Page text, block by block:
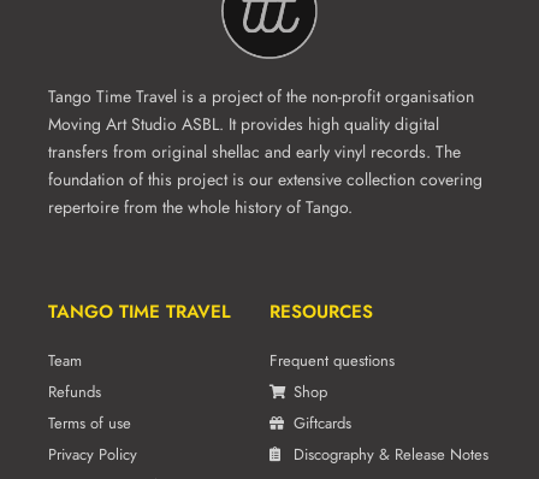
Tango Time Travel is a project of the non-profit organisation
Moving Art Studio ASBL. It provides high quality digital
transfers from original shellac and early vinyl records. The
foundation of this project is our extensive collection covering
repertoire from the whole history of Tango.
TANGO TIME TRAVEL
Team
Refunds
Terms of use
Privacy Policy
RESOURCES
Frequent questions
Shop
Giftcards
Discography & Release Notes